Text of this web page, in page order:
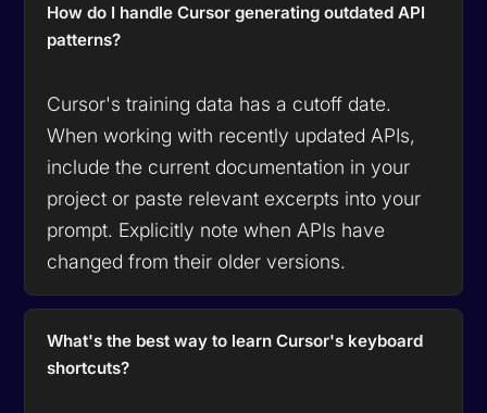
How do I handle Cursor generating outdated API
patterns?
Cursor's training data has a cutoff date.
When working with recently updated APIs,
include the current documentation in your
project or paste relevant excerpts into your
prompt. Explicitly note when APIs have
changed from their older versions.
What's the best way to learn Cursor's keyboard
shortcuts?